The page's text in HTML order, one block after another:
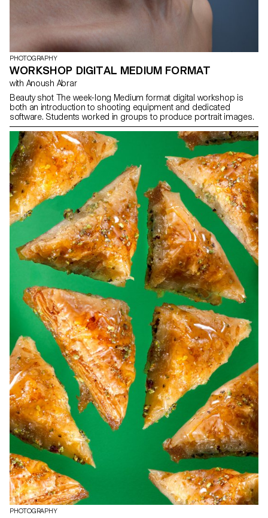
PHOTOGRAPHY
WORKSHOP DIGITAL MEDIUM FORMAT
with Anoush Abrar
Beauty shot The week-long Medium format digital workshop is
both an introduction to shooting equipment and dedicated
software. Students worked in groups to produce portrait images.
PHOTOGRAPHY